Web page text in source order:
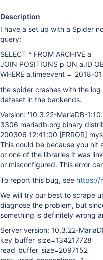
Description
I have a set up with a Spider
query:
SELECT * FROM ARCHIVE a
JOIN POSITIONS p ON
WHERE a.timeevent = '2018-
the spider crashes with the
dataset in the backends.
Version: '10.3.22-MariaDB-
3306 mariadb.org binary
200306 12:41:00 [ERROR]
This could be because you hit
or one of the libraries it was
or misconfigured. This error
To report this bug, see https://
We will try our best to scrape
diagnose the problem, but
something is definitely wrong
Server version: 10.3.22-
key_buffer_size=134217728
read_buffer_size=2097152